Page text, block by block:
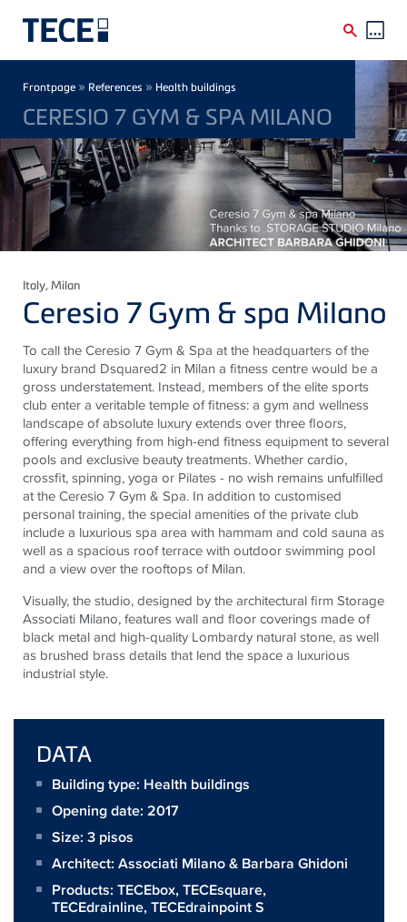
Breadcrumb
Frontpage » References » Health buildings
CERESIO 7 GYM & SPA MILANO
Italy, Milan
Ceresio 7 Gym & spa Milano
To call the Ceresio 7 Gym & Spa at the headquarters of the
luxury brand Dsquared2 in Milan a fitness centre would be a
gross understatement. Instead, members of the elite sports
club enter a veritable temple of fitness: a gym and wellness
landscape of absolute luxury extends over three floors,
offering everything from high-end fitness equipment to several
pools and exclusive beauty treatments. Whether cardio,
crossfit, spinning, yoga or Pilates - no wish remains unfulfilled
at the Ceresio 7 Gym & Spa. In addition to customised
personal training, the special amenities of the private club
include a luxurious spa area with hammam and cold sauna as
well as a spacious roof terrace with outdoor swimming pool
and a view over the rooftops of Milan.
Visually, the studio, designed by the architectural firm Storage
Associati Milano, features wall and floor coverings made of
black metal and high-quality Lombardy natural stone, as well
as brushed brass details that lend the space a luxurious
industrial style.
DATA
Building type: Health buildings
Opening date: 2017
Size: 3 pisos
Architect: Associati Milano & Barbara Ghidoni
Products: TECEbox,TECEsquare,
TECEdrainline,TECEdrainpoint S